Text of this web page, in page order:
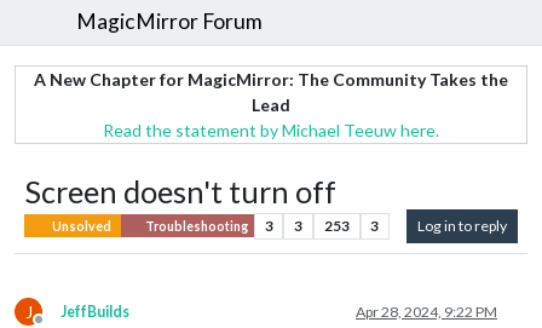
MagicMirror Forum
A New Chapter for MagicMirror: The Community Takes the
Lead
Read the statement by Michael Teeuw here.
Screen doesn't turn off
Unsolved Troubleshooting 3 3 253 3 Log in to reply
J JeffBuilds Apr 28, 2024, 9:22 PM